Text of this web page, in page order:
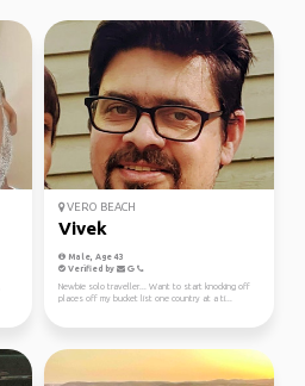
VERO BEACH
Vivek
Male, Age 43
Verified by
Newbie solo traveller... Want to start knocking off
places off my bucket list one country at a ti...